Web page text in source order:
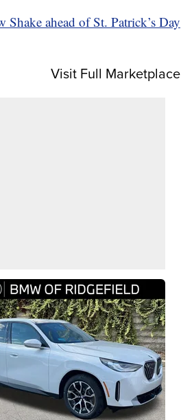
ahead of St. Patrick’s Day
Visit Full Marketplace